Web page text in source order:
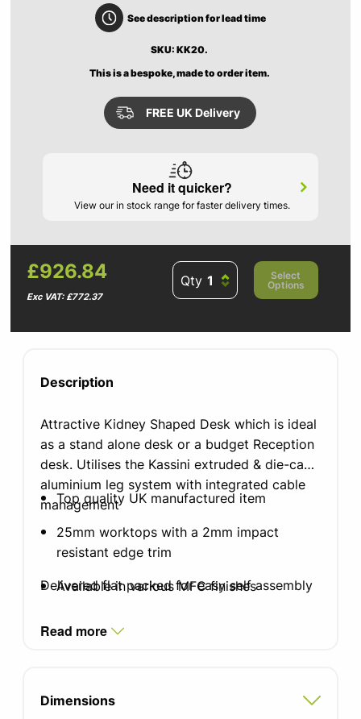
See description for lead time
SKU: KK20.
This is a bespoke, made to order item.
FREE UK Delivery
Need it quicker?
View our in stock range for faster delivery times.
£926.84
Exc VAT: £772.37
Qty
Select
Options
Description
Attractive Kidney Shaped Desk which is ideal
as a stand alone desk or a budget Reception
desk. Utilises the Kassini extruded & die-cast
aluminium leg system with integrated cable
management
Top quality UK manufactured item
25mm worktops with a 2mm impact
resistant edge trim
Available in various MFC finishes
finish leg with integrated cable
Integrated cable tray which doubles as a
Delivered flat packed for easy self assembly
Read more
Dimensions